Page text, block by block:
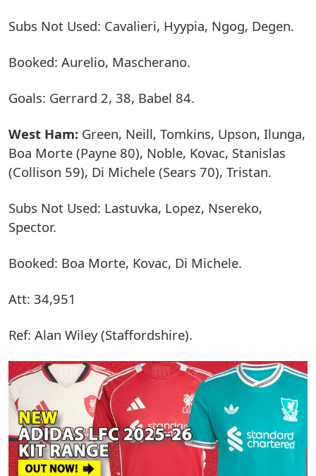
Subs Not Used: Cavalieri, Hyypia, Ngog, Degen.
Booked: Aurelio, Mascherano.
Goals: Gerrard 2, 38, Babel 84.
West Ham: Green, Neill, Tomkins, Upson, Ilunga,
Boa Morte (Payne 80), Noble, Kovac, Stanislas
(Collison 59), Di Michele (Sears 70), Tristan.
Subs Not Used: Lastuvka, Lopez, Nsereko,
Spector.
Booked: Boa Morte, Kovac, Di Michele.
Att: 34,951
Ref: Alan Wiley (Staffordshire).